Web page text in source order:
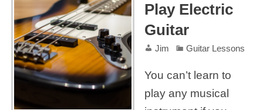
Play Electric
Guitar
Jim Guitar Lessons
You can’t learn to
play any musical